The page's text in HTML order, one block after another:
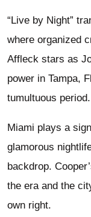
“Live by Night”
where organized
Affleck stars as
power in Tampa,
tumultuous period.
Miami plays a
glamorous
backdrop.
the era and the
own right.